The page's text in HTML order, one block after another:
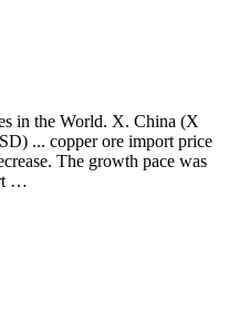
in the World. X. China (X
... copper ore import price
The growth pace was
…